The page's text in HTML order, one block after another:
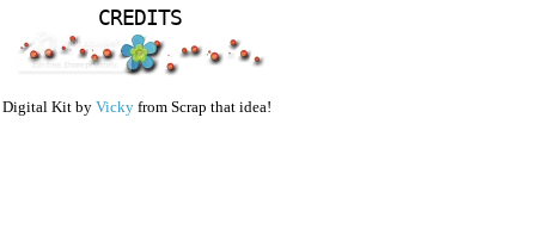
CREDITS
Digital Kit by Vicky from Scrap that idea!